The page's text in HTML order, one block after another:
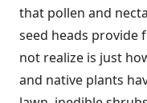
that pollen and
seed heads provide
not realize is just
and native plants